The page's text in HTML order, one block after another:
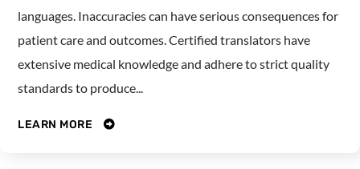
languages. Inaccuracies can have serious consequences for
patient care and outcomes. Certified translators have
extensive medical knowledge and adhere to strict quality
standards to produce...
LEARN MORE